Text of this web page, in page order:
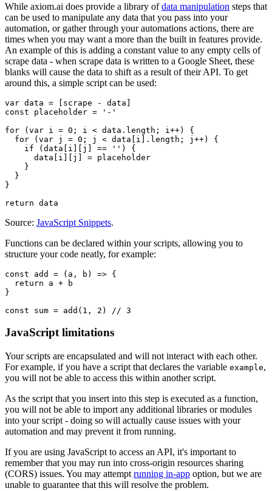
While axiom.ai does provide a library ofdata manipulation steps that
can be used to manipulate any data that you pass into your
automation, or gather through your automations actions, there are
times when you may want a more than the built in features provide.
An example of this is adding a constant value to any empty cells of
scrape data - when scrape data is written to a Google Sheet, these
blanks will cause the data to shift as a result of their API. To get
around this, a simple script can be used:
Source: JavaScript Snippets.
Functions can be declared within your scripts, allowing you to
structure your code neatly, for example:
JavaScript limitations
Your scripts are encapsulated and will not interact with each other.
For example, if you have a script that declares the variable example,
you will not be able to access this within another script.
As the script that you insert into this step is executed as a function,
you will not be able to import any additional libraries or modules
into your script - doing so will actually cause issues with your
automation and may prevent it from running.
If you are using JavaScript to access an API, it's important to
remember that you may run into cross-origin resources sharing
(CORS) issues. You may attempt running in-app option, but we are
unable to guarantee that this will resolve the problem.